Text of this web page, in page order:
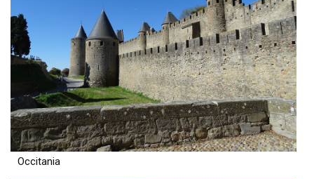
Occitania